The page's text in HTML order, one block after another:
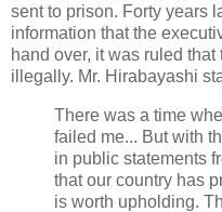
sent to prison. Forty years
information that the
hand over, it was ruled
illegally. Mr. Hirabayashi
There was a time
failed me... But with
in public statements
that our country has
is worth upholding.